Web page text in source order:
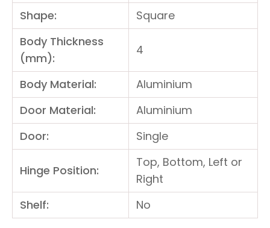
Shape:
Square
Body Thickness
(mm):
4
Body Material:
Aluminium
Door Material:
Aluminium
Door:
Single
Hinge Position:
Top, Bottom, Left or
Right
Shelf:
No